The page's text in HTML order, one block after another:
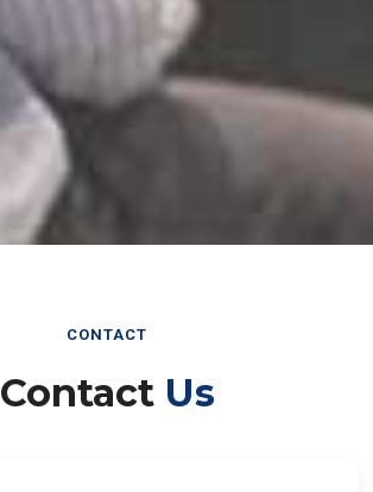
CONTACT
Contact Us